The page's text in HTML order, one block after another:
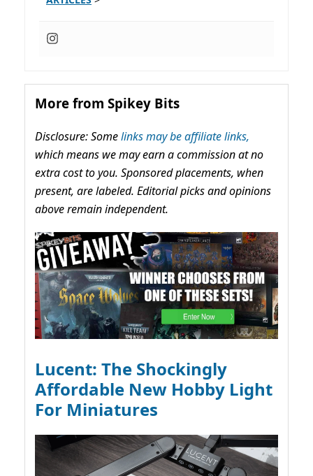
More from Spikey Bits
Disclosure: Somelinks may be affiliate links,
which means we may earn a commission at no
extra cost to you. Sponsored placements, when
present, are labeled. Editorial picks and opinions
above remain independent.
Lucent: The Shockingly
Affordable New Hobby Light
For Miniatures